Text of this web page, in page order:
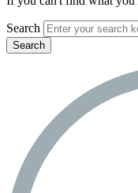
Search
Search